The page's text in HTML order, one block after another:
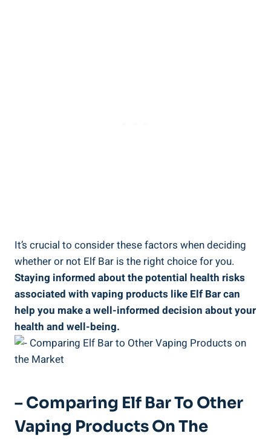
It’s crucial to consider these factors when deciding
whether or not Elf ⁤Bar‍ is the right choice ⁣for you.
Staying informed‍ about the⁢ potential health risks
associated with ⁢vaping products like Elf Bar can
help you make a well-informed decision about your‍
health ⁤and well-being.
– Comparing ​Elf ‌Bar To Other
Vaping Products On ⁢the